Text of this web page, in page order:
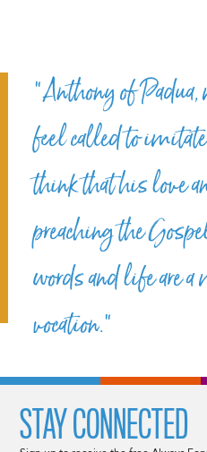
“Anthony of
feel called to
think that his love
preaching the
words and life are
vocation.”
STAY CONNECTED